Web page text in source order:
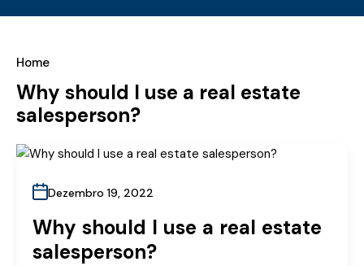
Home
Why should I use a real estate
salesperson?
Dezembro 19, 2022
Why should I use a real estate
salesperson?